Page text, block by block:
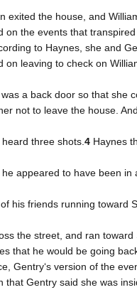
exited the house, and
on the events that
to Haynes, she and
on leaving to check on
a back door so that she
not to leave the house.
three shots. 4 Haynes
appeared to have been in
his friends running toward
the street, and ran toward
that he would be going
Gentry‘s version of the
that Gentry said she was